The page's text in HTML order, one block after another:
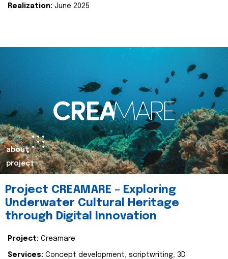
Realization: June 2025
about
project
Project CREAMARE – Exploring
Underwater Cultural Heritage
through Digital Innovation
Project: Creamare
Services: Concept development, scriptwriting, 3D